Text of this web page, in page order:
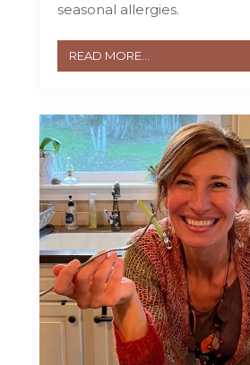
seasonal allergies.
READ MORE...